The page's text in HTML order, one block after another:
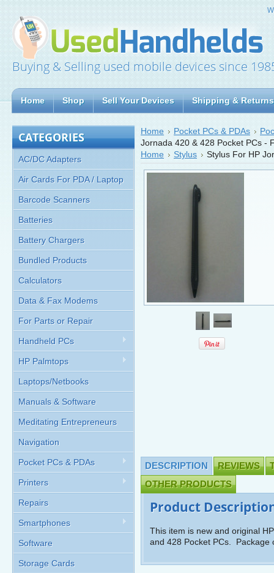
Buying & Selling used mobile devices since
Home Shop Sell Your Devices Shipping & Returns
CATEGORIES
AC/DC Adapters
Air Cards For PDA / Laptop
Barcode Scanners
Batteries
Battery Chargers
Bundled Products
Calculators
Data & Fax Modems
For Parts or Repair
Handheld PCs
HP Palmtops
Laptops/Netbooks
Manuals & Software
Meditating Entrepreneurs
Navigation
Pocket PCs & PDAs
Printers
Repairs
Smartphones
Software
Storage Cards
Home Pocket PCs & PDAs
Jornada 420 & 428 Pocket PCs -
Home
Stylus Stylus For HP
DESCRIPTION REVIEWS
OTHER PRODUCTS
Product
This item is new and original
and 428 Pocket PCs. Package